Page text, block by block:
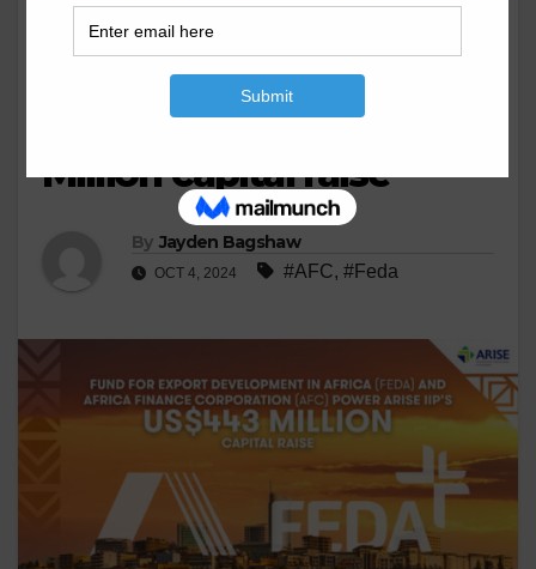
BUSINESS EXPORT
FEDA and AFC power
ARISE IIP’s US$443
Million capital raise
By Jayden Bagshaw
OCT 4, 2024 #AFC, #Feda